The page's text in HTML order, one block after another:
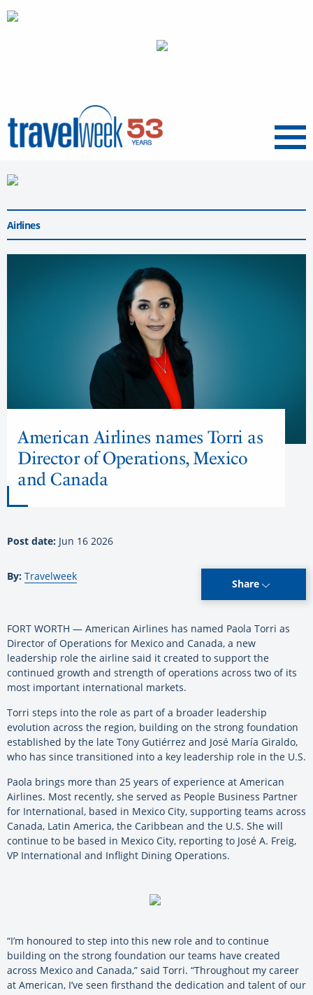
Menu
Airlines
American Airlines names Torri as
Director of Operations, Mexico
and Canada
Post date: Jun 16 2026
By: Travelweek
Share
FORT WORTH — American Airlines has named Paola Torri as
Director of Operations for Mexico and Canada, a new
leadership role the airline said it created to support the
continued growth and strength of operations across two of its
most important international markets.
Torri steps into the role as part of a broader leadership
evolution across the region, building on the strong foundation
established by the late Tony Gutiérrez and José María Giraldo,
who has since transitioned into a key leadership role in the U.S.
Paola brings more than 25 years of experience at American
Airlines. Most recently, she served as People Business Partner
for International, based in Mexico City, supporting teams across
Canada, Latin America, the Caribbean and the U.S. She will
continue to be based in Mexico City, reporting to José A. Freig,
VP International and Inflight Dining Operations.
“I’m honoured to step into this new role and to continue
building on the strong foundation our teams have created
across Mexico and Canada,” said Torri. “Throughout my career
at American, I’ve seen firsthand the dedication and talent of our